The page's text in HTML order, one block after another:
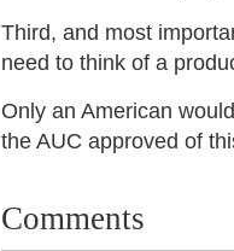
Third, and most
need to think of a
Only an American
the AUC approved of
Comments